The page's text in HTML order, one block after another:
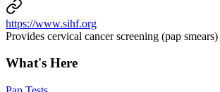
https://www.sihf.org
Provides cervical cancer screening (pap
What's Here